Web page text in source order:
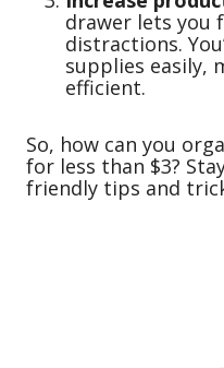
drawer lets you
distractions.
supplies easily,
efficient.
So, how can you
for less than $3?
friendly tips and